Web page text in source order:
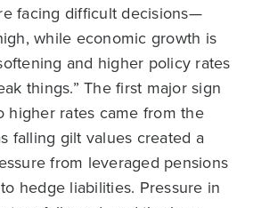
facing difficult decisions—
while economic growth is
and higher policy rates
things.” The first major sign
higher rates came from the
falling gilt values created a
from leveraged pensions
hedge liabilities. Pressure in